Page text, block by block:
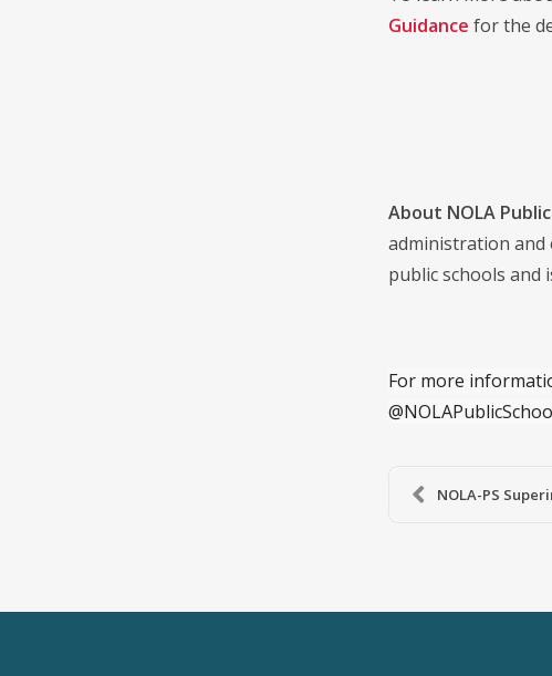
Guidance for the
About NOLA
administration and
public schools and
For more
NOLA-PS